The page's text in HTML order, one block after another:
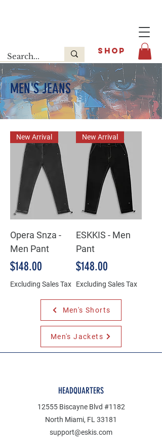
SHOP
MEN'S JEANS
New Arrival
Opera Snza -
Men Pant
Price
$148.00
Excluding Sales Tax
New Arrival
ESKKIS - Men
Pant
Price
$148.00
Excluding Sales Tax
Men's Shorts
Men's Jackets
HEADQUARTERS
12555 Biscayne Blvd #1182
North Miami, FL 33181
support@eskis.com